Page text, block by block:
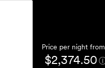
Price per night from
$2,374.50